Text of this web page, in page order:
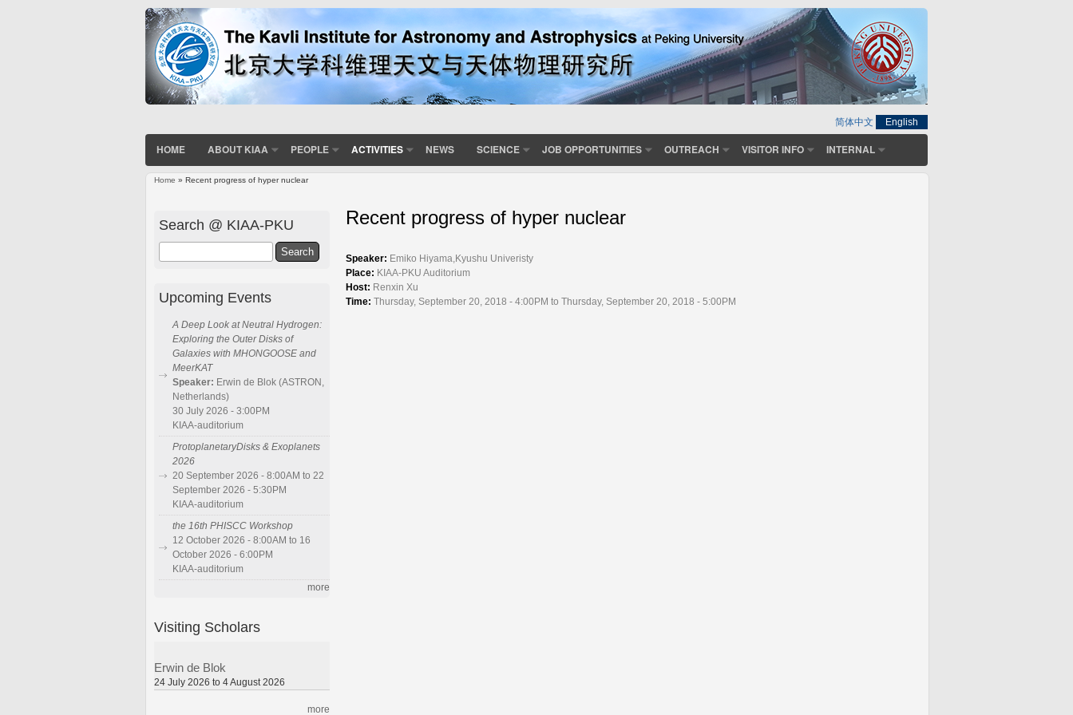
简体中文 English
HOME ABOUT KIAA PEOPLE ACTIVITIES NEWS SCIENCE JOB OPPORTUNITIES OUTREACH VISITOR INFO INTERNAL
Home » Recent progress of hyper nuclear
Recent progress of hyper nuclear
Speaker: Emiko Hiyama,Kyushu Univeristy
Place: KIAA-PKU Auditorium
Host: Renxin Xu
Time: Thursday, September 20, 2018 - 4:00PM to Thursday, September 20, 2018 - 5:00PM
Search @ KIAA-PKU
Upcoming Events
A Deep Look at Neutral Hydrogen:
Exploring the Outer Disks of
Galaxies with MHONGOOSE and
MeerKAT
Speaker: Erwin de Blok (ASTRON,
Netherlands)
30 July 2026 - 3:00PM
KIAA-auditorium
ProtoplanetaryDisks & Exoplanets
2026
20 September 2026 - 8:00AM to 22
September 2026 - 5:30PM
KIAA-auditorium
the 16th PHISCC Workshop
12 October 2026 - 8:00AM to 16
October 2026 - 6:00PM
KIAA-auditorium
more
Visiting Scholars
Erwin de Blok
24 July 2026 to 4 August 2026
more